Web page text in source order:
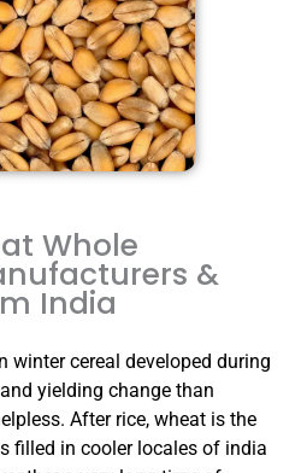
Whole
&
India
winter cereal developed during
yielding change than
After rice, wheat is the
filled in cooler locales of india